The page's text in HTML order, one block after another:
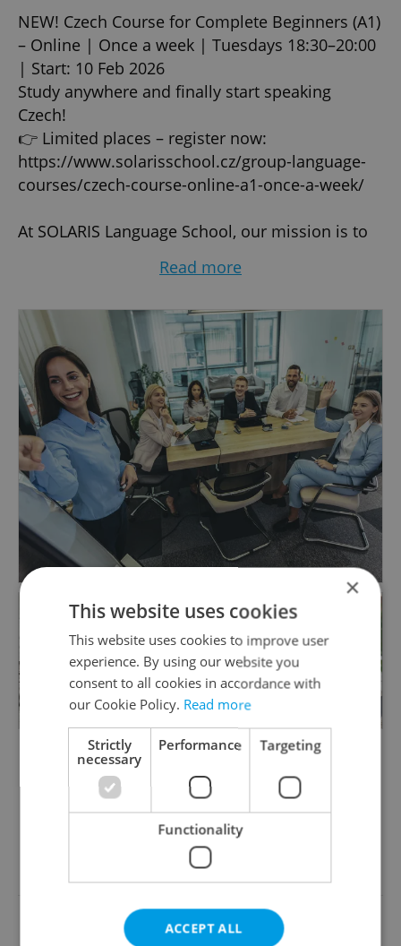
NEW! Czech Course for Complete Beginners (A1)
– Online | Once a week | Tuesdays 18:30–20:00
| Start: 10 Feb 2026
Study anywhere and finally start speaking
Czech!
👉 Limited places – register now:
https://www.solarisschool.cz/group-language-
courses/czech-course-online-a1-once-a-week/
At SOLARIS Language School, our mission is to
Republic. We believe that learning the local
enjoying Czech culture.
Discover the Benefits of Learning with SOLARIS
Language School:
- Expertise in Czech for Foreigners: We
specialize in teaching Czech to non-native
speakers.
- Qualified and Experienced Teachers: Our
instructors are fully certified and bring years of
experience.
language lessons in a supportive and relaxed
environment.
- Corporate Language Solutions: Reliable
partner for corporate courses, available online
or in-person at your office. Learn more:
https://www.solarisschool.cz/czech-courses-for-
companies/
- Multilingual Instruction: Czech courses
available in English, Spanish, or Russian.
Explore our individual courses:
https://www.solarisschool.cz/individual-czech-
Read more
+6
Something incorrect? Let us know
×
This website uses cookies
This website uses cookies to improve user
experience. By using our website you
consent to all cookies in accordance with
our Cookie Policy. Read more
Strictly
necessary
Performance Targeting
Functionality
ACCEPT ALL